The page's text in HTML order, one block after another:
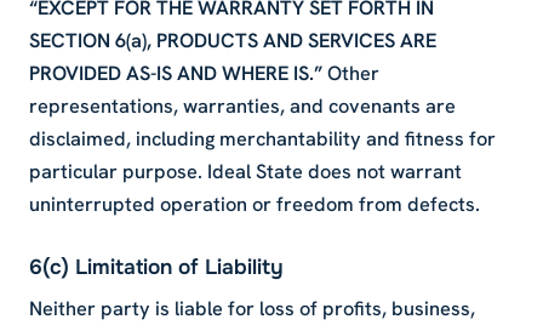
“EXCEPT FOR THE WARRANTY SET FORTH IN
SECTION 6(a), PRODUCTS AND SERVICES ARE
PROVIDED AS-IS AND WHERE IS.”Other
representations, warranties, and covenants are
disclaimed, including merchantability and fitness for
particular purpose. Ideal State does not warrant
uninterrupted operation or freedom from defects.
6(c) Limitation of Liability
Neither party is liable for loss of profits, business,